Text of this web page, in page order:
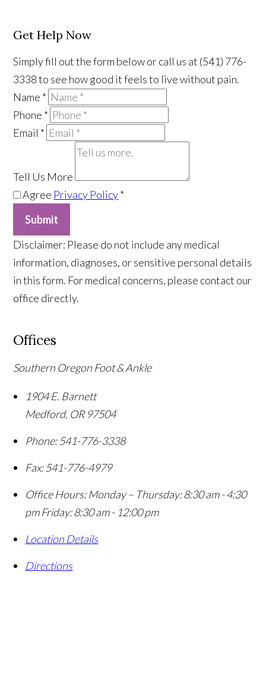
Get Help Now
Simply fill out the form below or call us at (541) 776-
3338 to see how good it feels to live without pain.
Name *
Phone *
Email *
Tell Us More
Agree Privacy Policy*
Submit
​Disclaimer: Please do not include any medical
information, diagnoses, or sensitive personal details
in this form. For medical concerns, please contact our
office directly.
Offices
Southern Oregon Foot & Ankle
1904 E. Barnett
Medford, OR 97504
Phone: 541-776-3338
Fax: 541-776-4979
Office Hours: Monday – Thursday: 8:30 am - 4:30
pm Friday: 8:30 am - 12:00 pm
Location Details
Directions